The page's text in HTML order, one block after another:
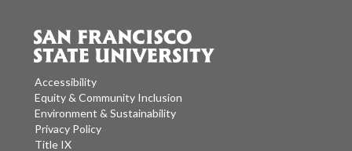
Accessibility
Equity & Community Inclusion
Environment & Sustainability
Privacy Policy
Title IX